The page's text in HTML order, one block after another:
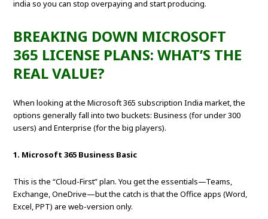
india so you can stop overpaying and start producing.
BREAKING DOWN MICROSOFT
365 LICENSE PLANS: WHAT’S THE
REAL VALUE?
When looking at the Microsoft 365 subscription India market, the
options generally fall into two buckets: Business (for under 300
users) and Enterprise (for the big players).
1. Microsoft 365 Business Basic
This is the “Cloud-First” plan. You get the essentials—Teams,
Exchange, OneDrive—but the catch is that the Office apps (Word,
Excel, PPT) are web-version only.